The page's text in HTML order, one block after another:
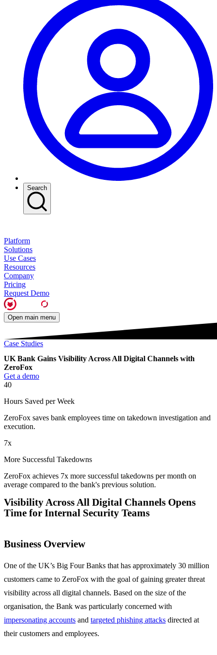
Search
Platform
Solutions
Use Cases
Resources
Company
Pricing
Request Demo
Open main menu
Case Studies
UK Bank Gains Visibility Across All Digital Channels with
ZeroFox
Get a demo
40
Hours Saved per Week
ZeroFox saves bank employees time on takedown investigation and
execution.
7x
More Successful Takedowns
ZeroFox achieves 7x more successful takedowns per month on
average compared to the bank's previous solution.
Visibility Across All Digital Channels Opens
Time for Internal Security Teams
Business Overview
One of the UK’s Big Four Banks that has approximately 30 million
customers came to ZeroFox with the goal of gaining greater threat
visibility across all digital channels. Based on the size of the
organisation, the Bank was particularly concerned with
impersonating accounts and targeted phishing attacks directed at
their customers and employees.